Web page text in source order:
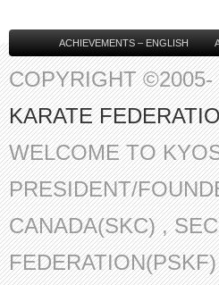
ACHIEVEMENTS – ENGLISH
COPYRIGHT
KARATE
WELCOME TO
PRESIDENT/
CANADA(SKC) ,